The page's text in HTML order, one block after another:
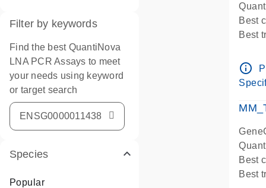
Filter by keywords
Find the best QuantiNova
LNA PCR Assays to meet
your needs using keyword
or target search
Species
Popular
Best
Best
info_outline
Best
Best